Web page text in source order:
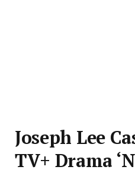
Joseph Lee
TV+ Drama